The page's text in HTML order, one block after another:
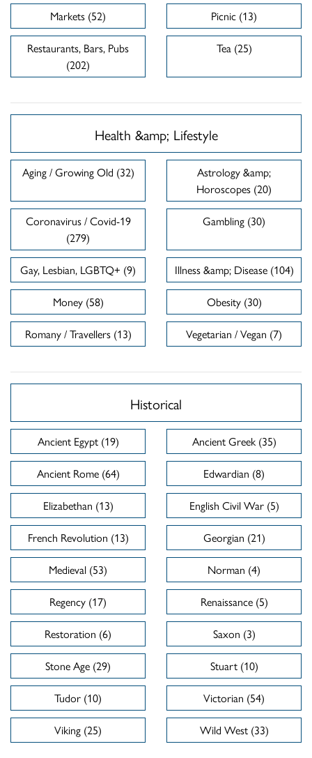
Markets (52)
Picnic (13)
Restaurants, Bars, Pubs
(202)
Tea (25)
Health &amp; Lifestyle
Aging / Growing Old (32)
Astrology &amp;
Horoscopes (20)
Coronavirus / Covid-19
(279)
Gambling (30)
Gay, Lesbian, LGBTQ+ (9)
Illness &amp; Disease (104)
Money (58)
Obesity (30)
Romany / Travellers (13)
Vegetarian / Vegan (7)
Historical
Ancient Egypt (19)
Ancient Greek (35)
Ancient Rome (64)
Edwardian (8)
Elizabethan (13)
English Civil War (5)
French Revolution (13)
Georgian (21)
Medieval (53)
Norman (4)
Regency (17)
Renaissance (5)
Restoration (6)
Saxon (3)
Stone Age (29)
Stuart (10)
Tudor (10)
Victorian (54)
Viking (25)
Wild West (33)